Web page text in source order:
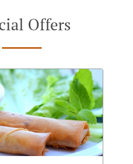
Offers